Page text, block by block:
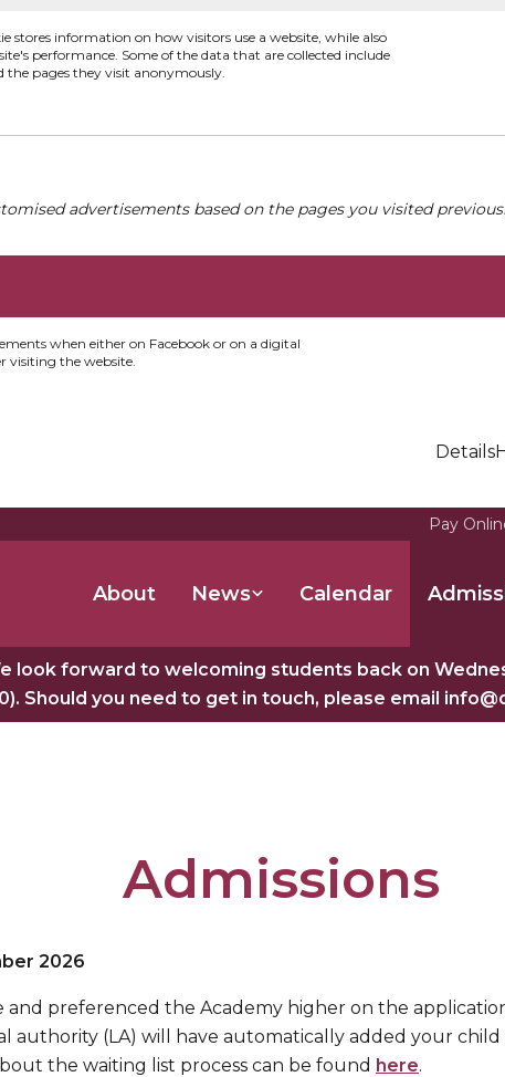
stores information on how visitors use a website, while also
performance. Some of the data that are collected include
the pages they visit anonymously.
advertisements based on the pages you visited
when either on Facebook or on a digital
visiting the website.
Details
Pay
About News Calendar
look forward to welcoming students back on
Should you need to get in touch, please email
Admissions
2026
and preferenced the Academy higher on the
authority (LA) will have automatically added your
the waiting list process can be found here.